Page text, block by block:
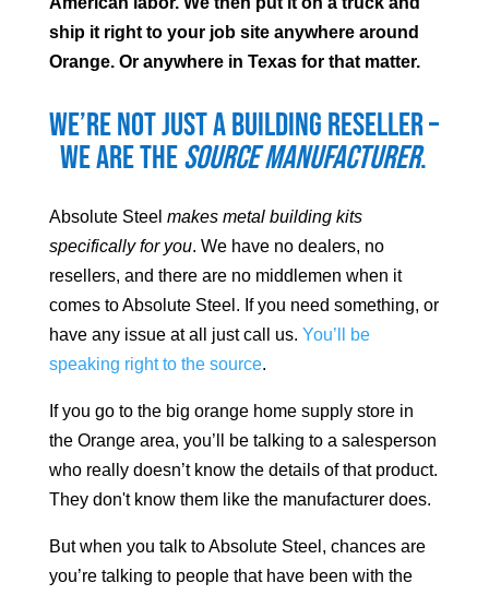
ship it right to your job site anywhere around
Orange. Or anywhere in Texas for that matter.
We’re not just a building reseller –
we are thesource manufacturer.
Absolute Steel makes metal building kits
specifically for you. We have no dealers, no
resellers, and there are no middlemen when it
comes to Absolute Steel. If you need something, or
have any issue at all just call us. You’ll be
speaking right to the source.
If you go to the big orange home supply store in
the Orange area, you’ll be talking to a salesperson
who really doesn’t know the details of that product.
They don't know them like the manufacturer does.
But when you talk to Absolute Steel, chances are
you’re talking to people that have been with the